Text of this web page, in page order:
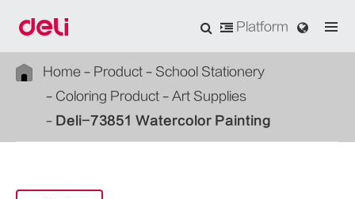
Platform
Home Product
School Stationery
Coloring Product
Art Supplies
Deli-73851 Watercolor Painting